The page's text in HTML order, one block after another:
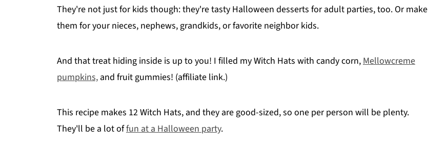
They're not just for kids though: they're tasty Halloween desserts for adult parties, too. Or make
them for your nieces, nephews, grandkids, or favorite neighbor kids.
And that treat hiding inside is up to you! I filled my Witch Hats with candy corn, Mellowcreme
pumpkins, and fruit gummies! (affiliate link.)
This recipe makes 12 Witch Hats, and they are good-sized, so one per person will be plenty.
They'll be a lot offun at a Halloween party.